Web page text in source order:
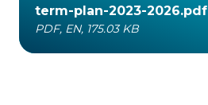
term-plan-2023-2026.pdf
PDF, EN, 175.03 KB